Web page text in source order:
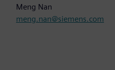
Meng Nan
meng.nan@siemens.com